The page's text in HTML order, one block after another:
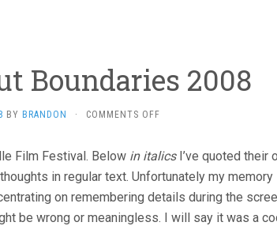
Boundaries 2008
BY BRANDON · COMMENTS OFF
BOUNDARIES
2008
Film Festival. Below in italicsI’ve quoted their
in regular text. Unfortunately my memory
on remembering details during the
be wrong or meaningless. I will say it was a